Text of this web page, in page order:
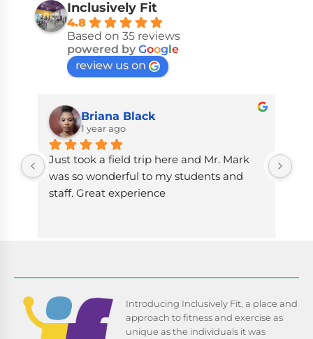
Inclusively Fit
4.8
Based on 35 reviews
powered by Google
review us on
Briana Black
1 year ago
Just took a field trip here and Mr. Mark
was so wonderful to my students and
staff. Great experience
Introducing Inclusively Fit, a place and
approach to fitness and exercise as
unique as the individuals it was